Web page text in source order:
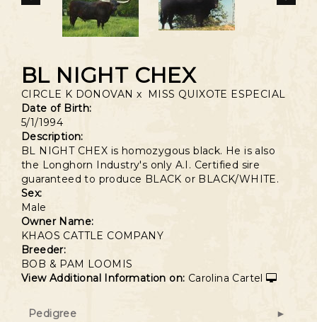
BL NIGHT CHEX
CIRCLE K DONOVAN x
MISS QUIXOTE ESPECIAL
Date of Birth:
5/1/1994
Description:
BL NIGHT CHEX is homozygous black. He is also
the Longhorn Industry's only A.I. Certified sire
guaranteed to produce BLACK or BLACK/WHITE.
Sex:
Male
Owner Name:
KHAOS CATTLE COMPANY
Breeder:
BOB & PAM LOOMIS
View Additional Information on: Carolina Cartel
Pedigree